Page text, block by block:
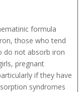
formula
those who tend
do not absorb iron
pregnant
if they have
syndromes